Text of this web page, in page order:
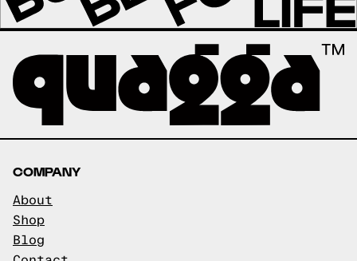
COMPANY
About
Shop
Blog